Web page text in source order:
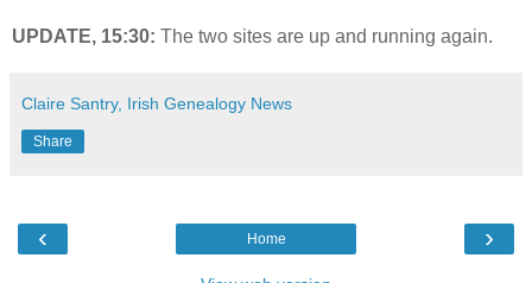
UPDATE, 15:30: The two sites are up and running again.
Claire Santry, Irish Genealogy News
Share
‹ ›
Home